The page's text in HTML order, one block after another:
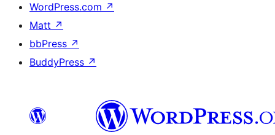
WordPress.com ↗
Matt ↗
bbPress ↗
BuddyPress ↗